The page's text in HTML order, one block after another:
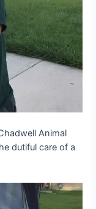
Animal
dutiful care of a